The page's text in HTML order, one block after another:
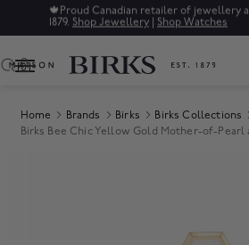
🍁 Proud Canadian retailer of jewellery
1879. Shop Jewellery | Shop Watches
0
Home Brands Birks Birks Collections
Birks Bee Chic Yellow Gold Mother-of-Pearl